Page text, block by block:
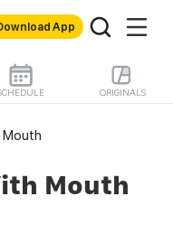
App
ORIGINALS
Mouth
Mouth